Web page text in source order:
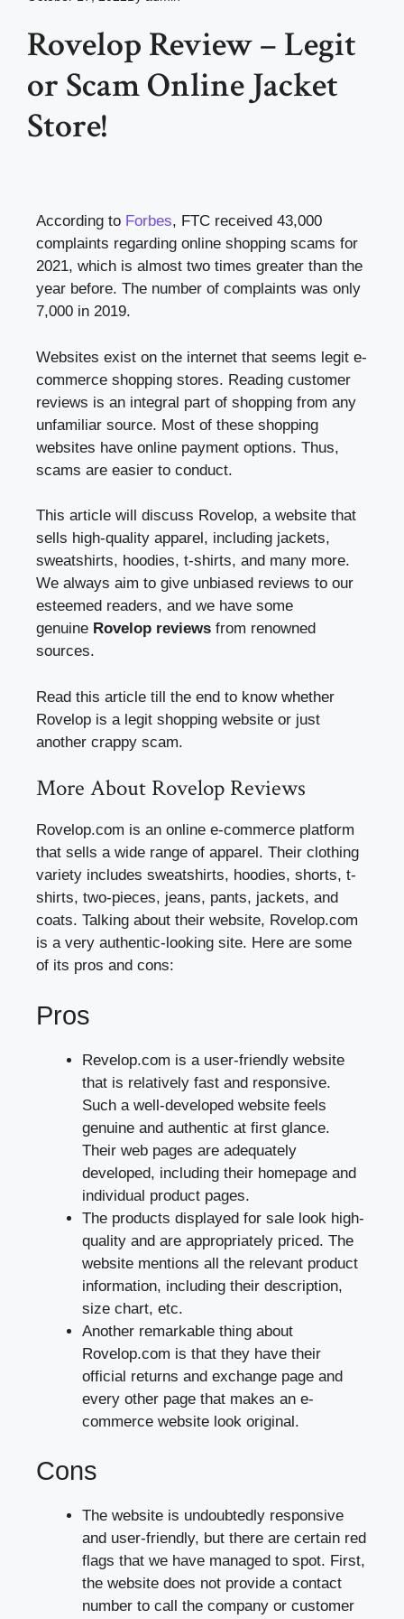
Rovelop Review – Legit
or Scam Online Jacket
Store!
According to Forbes, FTC received 43,000
complaints regarding online shopping scams for
2021, which is almost two times greater than the
year before. The number of complaints was only
7,000 in 2019.
Websites exist on the internet that seems legit e-
commerce shopping stores. Reading customer
reviews is an integral part of shopping from any
unfamiliar source. Most of these shopping
websites have online payment options. Thus,
scams are easier to conduct.
This article will discuss Rovelop, a website that
sells high-quality apparel, including jackets,
sweatshirts, hoodies, t-shirts, and many more.
We always aim to give unbiased reviews to our
esteemed readers, and we have some
genuine Rovelop reviews from renowned
sources.
Read this article till the end to know whether
Rovelop is a legit shopping website or just
another crappy scam.
More About Rovelop Reviews
Rovelop.com is an online e-commerce platform
that sells a wide range of apparel. Their clothing
variety includes sweatshirts, hoodies, shorts, t-
shirts, two-pieces, jeans, pants, jackets, and
coats. Talking about their website, Rovelop.com
is a very authentic-looking site. Here are some
of its pros and cons:
Pros
Revelop.com is a user-friendly website
that is relatively fast and responsive.
Such a well-developed website feels
genuine and authentic at first glance.
Their web pages are adequately
developed, including their homepage and
individual product pages.
The products displayed for sale look high-
quality and are appropriately priced. The
website mentions all the relevant product
information, including their description,
size chart, etc.
Another remarkable thing about
Rovelop.com is that they have their
official returns and exchange page and
every other page that makes an e-
commerce website look original.
Cons
The website is undoubtedly responsive
and user-friendly, but there are certain red
flags that we have managed to spot. First,
the website does not provide a contact
number to call the company or customer